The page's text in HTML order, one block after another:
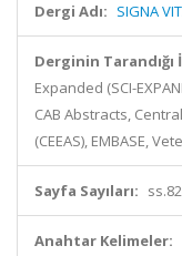
Dergi Adı: SIGNA
Derginin Tarandığı
Expanded (SCI-
CAB Abstracts,
(CEEAS), EMBASE,
Sayfa Sayıları:
Anahtar Kelimeler: